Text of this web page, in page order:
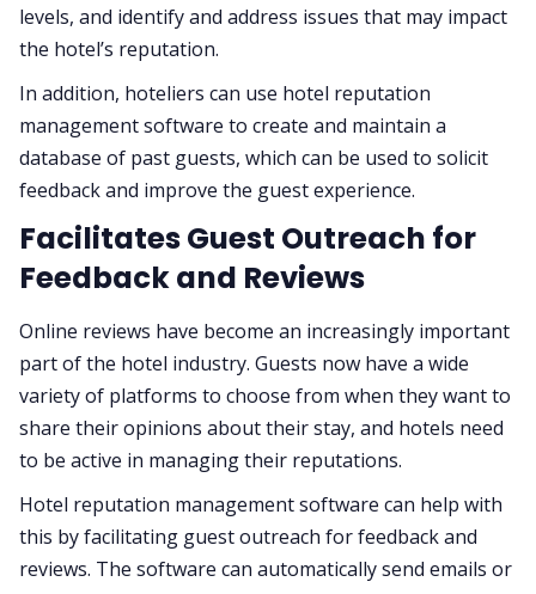
levels, and identify and address issues that may impact
the hotel’s reputation.
In addition, hoteliers can use hotel reputation
management software to create and maintain a
database of past guests, which can be used to solicit
feedback and improve the guest experience.
Facilitates Guest Outreach for
Feedback and Reviews
Online reviews have become an increasingly important
part of the hotel industry. Guests now have a wide
variety of platforms to choose from when they want to
share their opinions about their stay, and hotels need
to be active in managing their reputations.
Hotel reputation management software can help with
this by facilitating guest outreach for feedback and
reviews. The software can automatically send emails or